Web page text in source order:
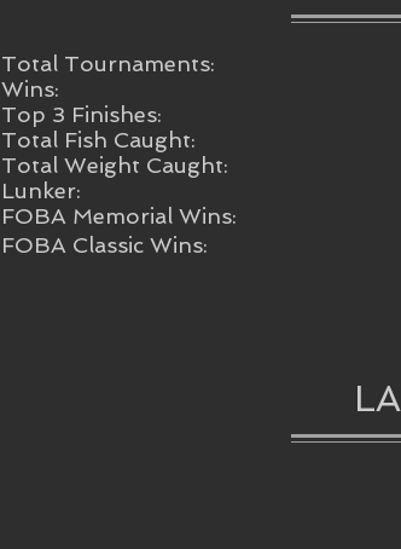
Total Tournaments:
Wins:
Top 3 Finishes:
Total Fish Caught:
Total Weight Caught:
Lunker:
FOBA Memorial Wins:
FOBA Classic Wins: